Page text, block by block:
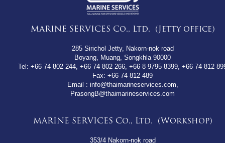
MARINE SERVICES Co., Ltd. (Jetty office)
285 Sirichol Jetty, Nakorn-nok road
Boyang, Muang, Songkhla 90000
Tel: +66 74 802 244 +66 74 802 266 +66 8 9795 8399 +66 74 812
Fax: +66 74 812 489
Email : info@thaimarineservices.com,
PrasongB@thaimarineservices.com
MARINE SERVICES Co., Ltd. (Workshop)
353/4 Nakorn-nok road